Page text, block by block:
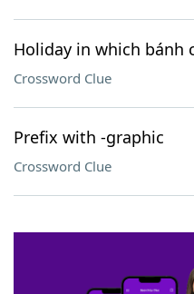
Holiday in which bánh
Crossword Clue
Prefix with -graphic
Crossword Clue
SCRABBLE® and WORDS WITH
owners. These trademark owners are not
sponsor, LoveToKnow®, its products or its
this trademark onyourdictionary.com is for